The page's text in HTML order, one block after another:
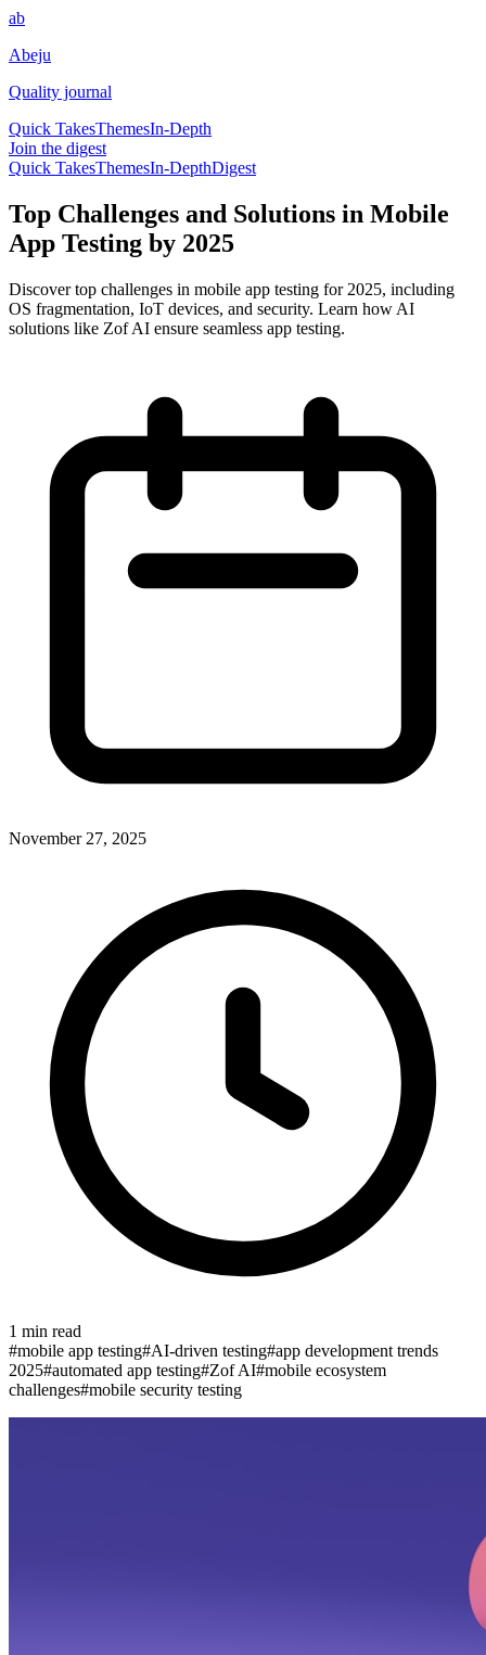
ab
Abeju
Quality journal
Quick TakesThemesIn-Depth
Join the digest
Quick TakesThemesIn-DepthDigest
Top Challenges and Solutions in Mobile
App Testing by 2025
Discover top challenges in mobile app testing for 2025, including
OS fragmentation, IoT devices, and security. Learn how AI
solutions like Zof AI ensure seamless app testing.
November 27, 2025
1 min read
#mobile app testing#AI-driven testing#app development trends
2025#automated app testing#Zof AI#mobile ecosystem
challenges#mobile security testing